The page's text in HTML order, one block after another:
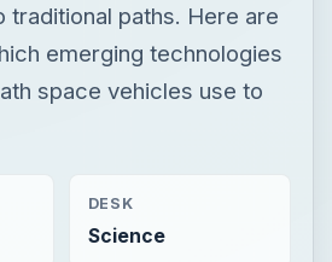
traditional paths. Here are
emerging technologies
space vehicles use to
DESK
Science